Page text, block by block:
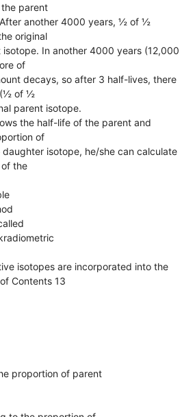
parent
another 4000 years, ½ of ½
original
In another 4000 years (12,000
of
decays, so after 3 half-lives, there
(½ of ½
parent isotope.
the half-life of the parent and
of
isotope, he/she can calculate
the
isotopes are incorporated into the
Contents 13
proportion of parent